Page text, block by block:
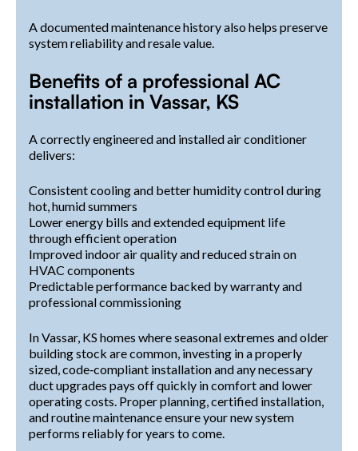
A documented maintenance history also helps preserve
system reliability and resale value.
Benefits of a professional AC
installation in Vassar, KS
A correctly engineered and installed air conditioner
delivers:
Consistent cooling and better humidity control during
hot, humid summers
Lower energy bills and extended equipment life
through efficient operation
Improved indoor air quality and reduced strain on
HVAC components
Predictable performance backed by warranty and
professional commissioning
In Vassar, KS homes where seasonal extremes and older
building stock are common, investing in a properly
sized, code‑compliant installation and any necessary
duct upgrades pays off quickly in comfort and lower
operating costs. Proper planning, certified installation,
and routine maintenance ensure your new system
performs reliably for years to come.